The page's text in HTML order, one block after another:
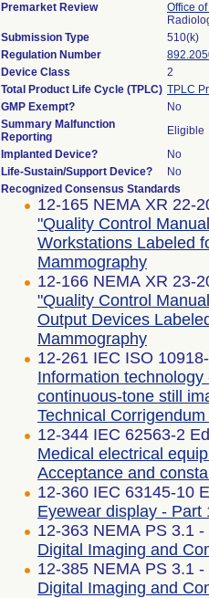
Premarket Review
Office
Submission Type
510(k)
Regulation Number
Device Class
2
Total Product Life Cycle (TPLC) TPLC
GMP Exempt?
No
Summary Malfunction
Reporting
Eligible
Implanted Device?
No
Life-Sustain/Support Device?
No
Recognized Consensus Standards
12-165 NEMA XR 22-
"Quality Control
Workstations Labeled
Mammography
12-166 NEMA XR 23-
"Quality Control
Output Devices
Mammography
12-261 IEC ISO
Information
continuous-tone still
Technical
12-344 IEC 62563-2
Medical electrical
Acceptance and
12-360 IEC 63145-10
Eyewear display - Part
12-363 NEMA PS 3.1
Digital Imaging and
12-385 NEMA PS 3.1
Digital Imaging and